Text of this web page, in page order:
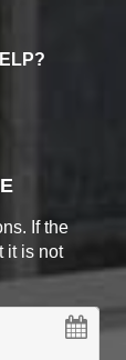
If the
it is not